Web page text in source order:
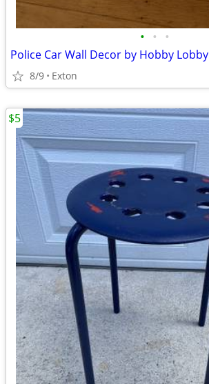
• • •
Police Car Wall Decor by Hobby Lobby
8/9 Exton
$5